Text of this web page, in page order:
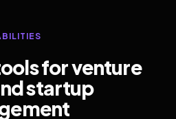
for venture
startup